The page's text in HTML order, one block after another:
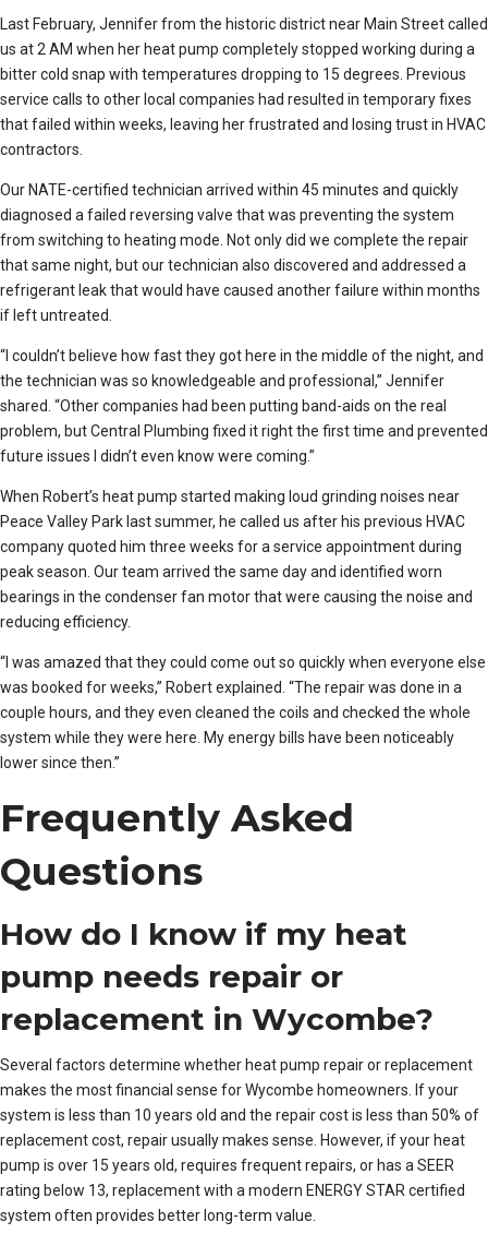
Last February, Jennifer from the historic district near Main Street called
us at 2 AM when her heat pump completely stopped working during a
bitter cold snap with temperatures dropping to 15 degrees. Previous
service calls to other local companies had resulted in temporary fixes
that failed within weeks, leaving her frustrated and losing trust in HVAC
contractors.
Our NATE-certified technician arrived within 45 minutes and quickly
diagnosed a failed reversing valve that was preventing the system
from switching to heating mode. Not only did we complete the repair
that same night, but our technician also discovered and addressed a
refrigerant leak that would have caused another failure within months
if left untreated.
“I couldn’t believe how fast they got here in the middle of the night, and
the technician was so knowledgeable and professional,” Jennifer
shared. “Other companies had been putting band-aids on the real
problem, but Central Plumbing fixed it right the first time and prevented
future issues I didn’t even know were coming.”
When Robert’s heat pump started making loud grinding noises near
Peace Valley Park last summer, he called us after his previous HVAC
company quoted him three weeks for a service appointment during
peak season. Our team arrived the same day and identified worn
bearings in the condenser fan motor that were causing the noise and
reducing efficiency.
“I was amazed that they could come out so quickly when everyone else
was booked for weeks,” Robert explained. “The repair was done in a
couple hours, and they even cleaned the coils and checked the whole
system while they were here. My energy bills have been noticeably
lower since then.”
Frequently Asked
Questions
How do I know if my heat
pump needs repair or
replacement in Wycombe?
Several factors determine whether heat pump repair or replacement
makes the most financial sense for Wycombe homeowners. If your
system is less than 10 years old and the repair cost is less than 50% of
replacement cost, repair usually makes sense. However, if your heat
pump is over 15 years old, requires frequent repairs, or has a SEER
rating below 13, replacement with a modern ENERGY STAR certified
system often provides better long-term value.